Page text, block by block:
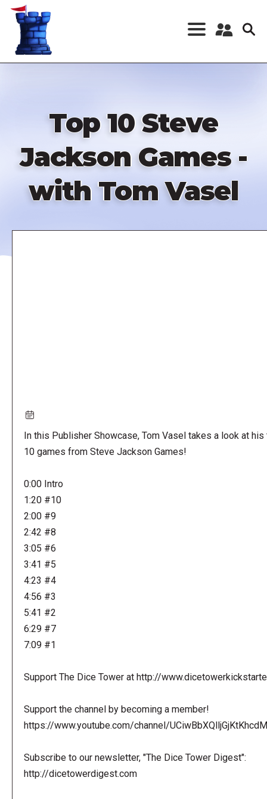
Skip
content
Register a New
Top 10 Steve
Jackson Games -
with Tom Vasel
In this Publisher Showcase, Tom Vasel takes a look at his
10 games from Steve Jackson Games!
0:00 Intro
1:20 #10
2:00 #9
2:42 #8
3:05 #6
3:41 #5
4:23 #4
4:56 #3
5:41 #2
6:29 #7
7:09 #1
Support The Dice Tower at http://
Support the channel by becoming a member!
https://www.youtube.com/channel/
Subscribe to our newsletter, "The Dice Tower Digest":
http://dicetowerdigest.com